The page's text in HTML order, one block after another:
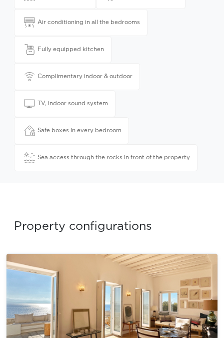
Air conditioning in all the bedrooms
Fully equipped kitchen
Complimentary indoor & outdoor
TV, indoor sound system
Safe boxes in every bedroom
Sea access through the rocks in front of the property
Property configurations